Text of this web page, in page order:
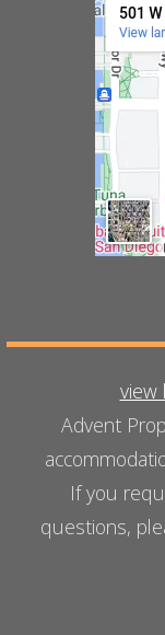
view
Advent
If you
questions,